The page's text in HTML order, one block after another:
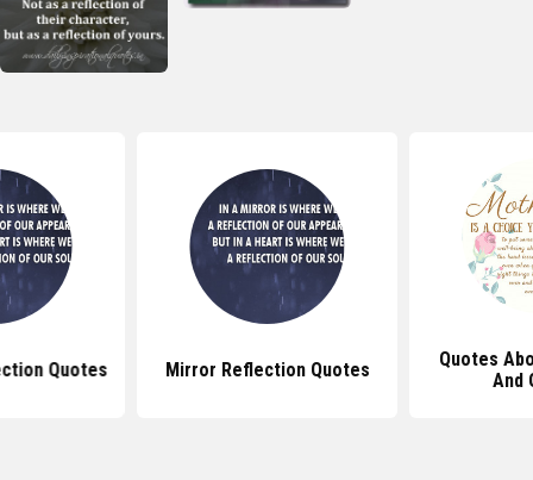
Quotes Mirror Reflection Quotes
Quotes
And